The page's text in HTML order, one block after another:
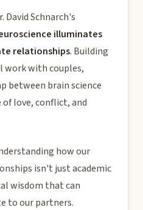
David Schnarch's
illuminates
relationships. Building
work with couples,
between brain science
of love, conflict, and
how our
isn't just academic
wisdom that can
to our partners.